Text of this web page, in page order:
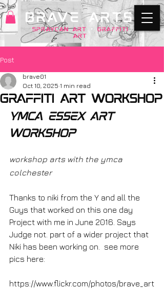
SPRAYCAN art +GRAFFITI
ART
BRAVE ARTS
Post
graffiti art workshop
brave01
Oct 10, 2025 1 min read
ymca essex art
workshop
workshop arts with the ymca
colchester
Thanks to niki from the Y and all the
Guys that worked on this one day
Project with me in June 2016. Says
Judge not. part of a wider project that
Niki has been working on.  see more
pics here:
https://www.flickr.com/photos/brave_art